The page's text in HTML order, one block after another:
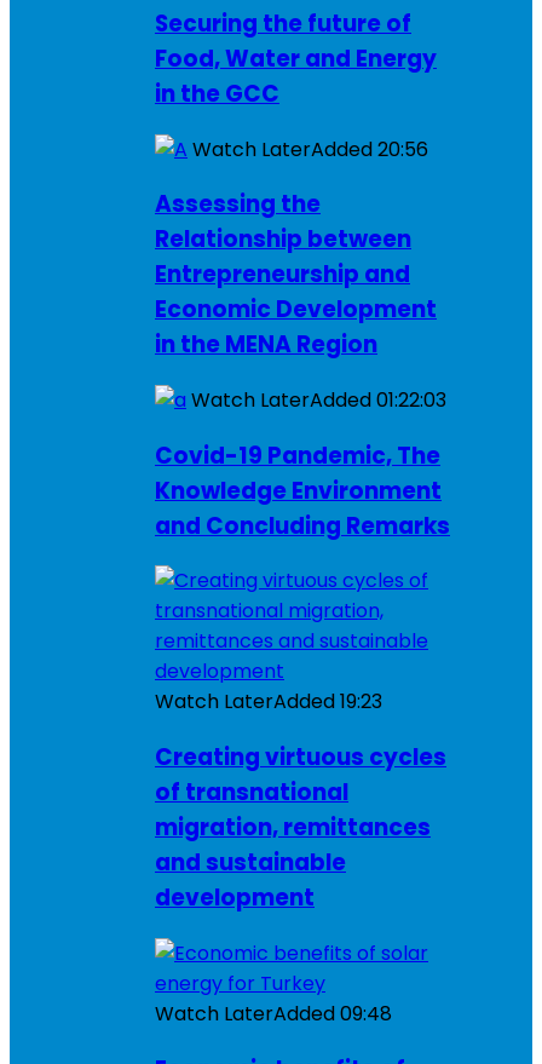
Securing the future of
Food, Water and Energy
in the GCC
Watch LaterAdded20:56
Assessing the
Relationship between
Entrepreneurship and
Economic Development
in the MENA Region
Watch LaterAdded01:22:03
Covid-19 Pandemic, The
Knowledge Environment
and Concluding Remarks
Watch LaterAdded19:23
Creating virtuous cycles
of transnational
migration, remittances
and sustainable
development
Watch LaterAdded09:48